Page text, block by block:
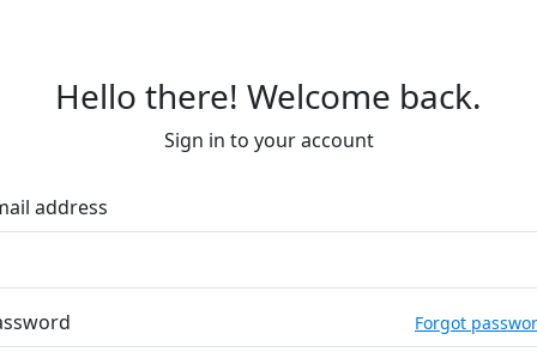
Hello there! Welcome back.
Sign in to your account
address
Forgot